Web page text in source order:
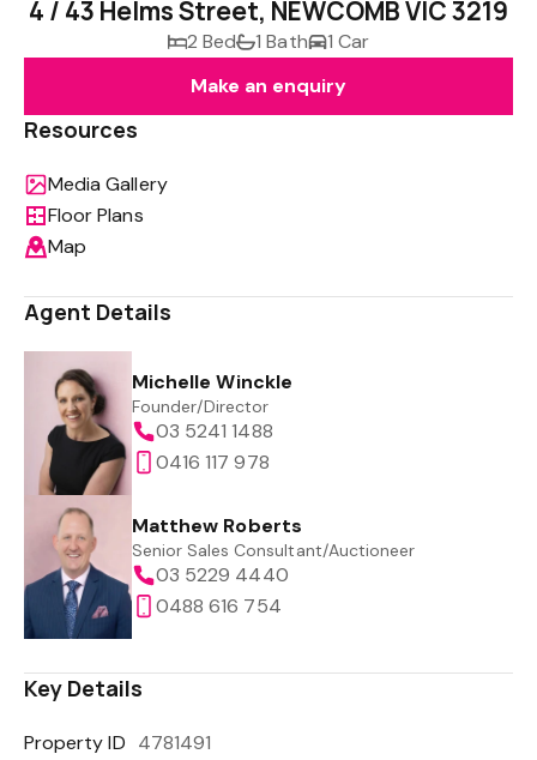
4 / 43 Helms Street, NEWCOMB VIC 3219
2 Bed 1 Bath
1 Car
Make an enquiry
Resources
Media Gallery
Floor Plans
Map
Agent Details
Michelle Winckle
Founder/Director
03 5241 1488
0416 117 978
Matthew Roberts
Senior Sales Consultant/Auctioneer
03 5229 4440
0488 616 754
Key Details
Property ID 4781491